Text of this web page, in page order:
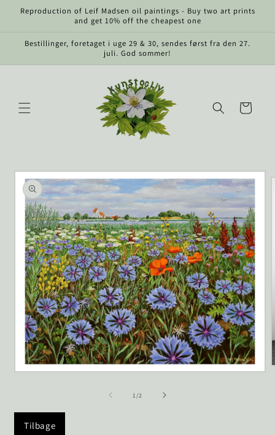
Skip to
Reproduction of Leif Madsen oil paintings - Buy two art prints
and get 10% off the cheapest one
Bestillinger, foretaget i uge 29 & 30, sendes først fra den 27.
juli. God sommer!
Cart
Skip to
product
information
modal
1 /of2
Tilbage